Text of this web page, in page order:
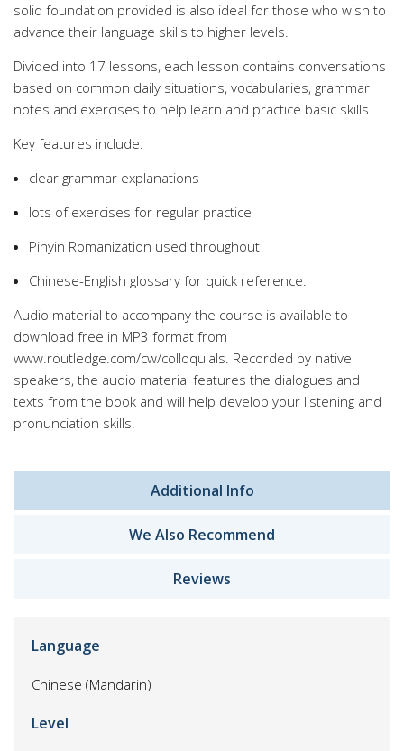
solid foundation provided is also ideal for those who wish to
advance their language skills to higher levels.
Divided into 17 lessons, each lesson contains conversations
based on common daily situations, vocabularies, grammar
notes and exercises to help learn and practice basic skills.
Key features include:
clear grammar explanations
lots of exercises for regular practice
Pinyin Romanization used throughout
Chinese-English glossary for quick reference.
Audio material to accompany the course is available to
download free in MP3 format from
www.routledge.com/cw/colloquials. Recorded by native
speakers, the audio material features the dialogues and
texts from the book and will help develop your listening and
pronunciation skills.
Additional Info
We Also Recommend
Reviews
Language
Chinese (Mandarin)
Level